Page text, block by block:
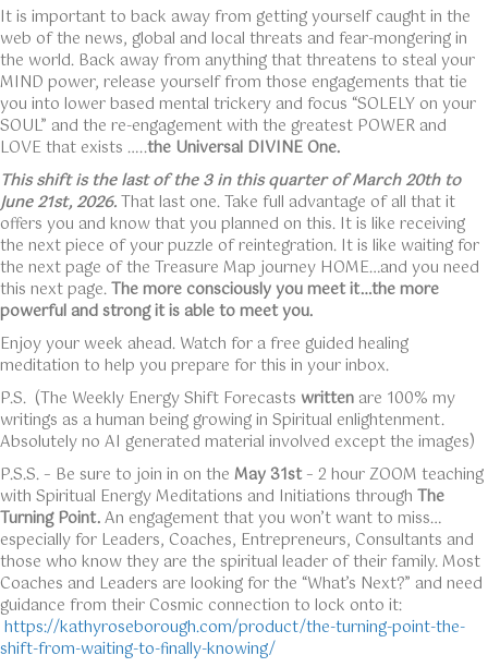
It is important to back away from getting yourself caught in the
web of the news, global and local threats and fear-mongering in
the world. Back away from anything that threatens to steal your
MIND power, release yourself from those engagements that tie
you into lower based mental trickery and focus “SOLELY on your
SOUL” and the re-engagement with the greatest POWER and
LOVE that exists …..the Universal DIVINE One.
This shift is the last of the 3 in this quarter of March 20th to
June 21st, 2026.That last one. Take full advantage of all that it
offers you and know that you planned on this. It is like receiving
the next piece of your puzzle of reintegration. It is like waiting for
the next page of the Treasure Map journey HOME…and you need
this next page.The more consciously you meet it…the more
powerful and strong it is able to meet you.
Enjoy your week ahead. Watch for a free guided healing
meditation to help you prepare for this in your inbox.
P.S. (The Weekly Energy Shift Forecasts written are 100% my
writings as a human being growing in Spiritual enlightenment.
Absolutely no AI generated material involved except the images)
P.S.S. – Be sure to join in on the May 31st– 2 hour ZOOM teaching
with Spiritual Energy Meditations and Initiations through The
Turning Point.An engagement that you won’t want to miss…
especially for Leaders, Coaches, Entrepreneurs, Consultants and
those who know they are the spiritual leader of their family. Most
Coaches and Leaders are looking for the “What’s Next?” and need
guidance from their Cosmic connection to lock onto it:
https://kathyroseborough.com/product/the-turning-point-the-
shift-from-waiting-to-finally-knowing/